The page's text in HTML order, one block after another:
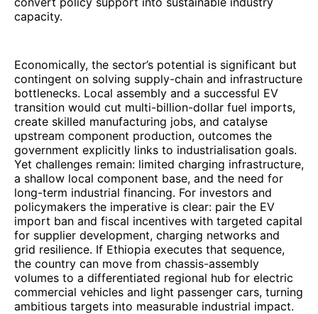
capacity.
Economically, the sector’s potential is significant but
contingent on solving supply-chain and infrastructure
bottlenecks. Local assembly and a successful EV
transition would cut multi-billion-dollar fuel imports,
create skilled manufacturing jobs, and catalyse
upstream component production, outcomes the
government explicitly links to industrialisation goals.
Yet challenges remain: limited charging infrastructure,
a shallow local component base, and the need for
long-term industrial financing. For investors and
policymakers the imperative is clear: pair the EV
import ban and fiscal incentives with targeted capital
for supplier development, charging networks and
grid resilience. If Ethiopia executes that sequence,
the country can move from chassis-assembly
volumes to a differentiated regional hub for electric
commercial vehicles and light passenger cars, turning
ambitious targets into measurable industrial impact.